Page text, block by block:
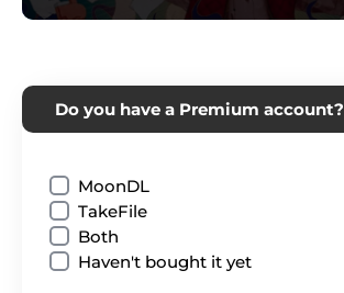
Do you have a Premium account?
MoonDL
TakeFile
Both
Haven't bought it yet